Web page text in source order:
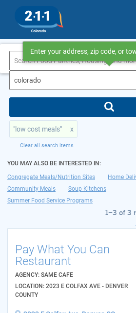
1–3 of 3 results
for colorado
"low cost meals" x
Clear all search items
YOU MAY ALSO BE INTERESTED IN:
Congregate Meals/Nutrition Sites
Home
Community Meals
Soup Kitchens
Summer Food Service Programs
1–3 of 3
Pay What You Can
Restaurant
AGENCY: SAME CAFE
LOCATION: 2023 E COLFAX AVE - DENVER
COUNTY
Enter your address, zip code, or